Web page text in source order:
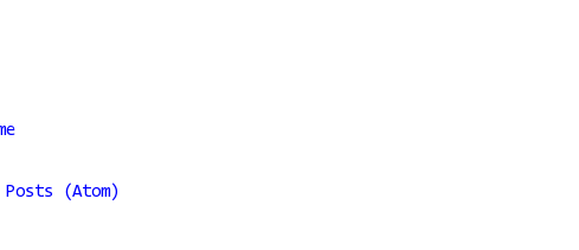
Posts (Atom)